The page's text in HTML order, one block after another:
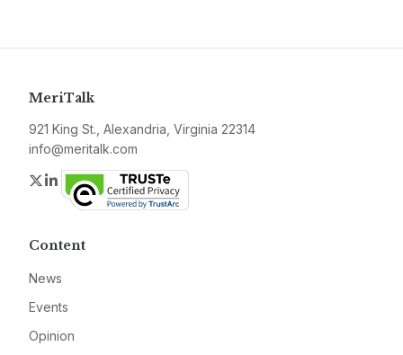
MeriTalk
921 King St., Alexandria, Virginia 22314
info@meritalk.com
Twitter
LinkedIn
Content
News
Events
Opinion